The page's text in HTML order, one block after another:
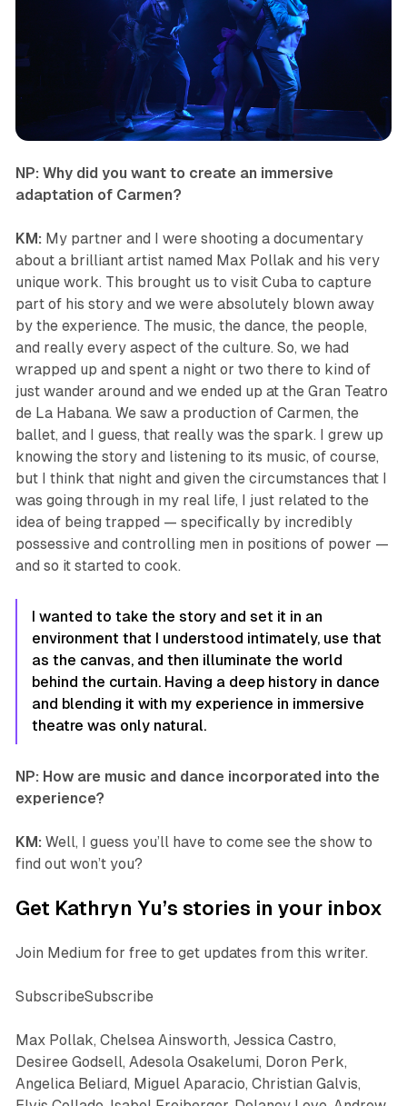
NP: Why did you want to create an immersive
adaptation of Carmen?
KM: My partner and I were shooting a documentary
about a brilliant artist named Max Pollak and his very
unique work. This brought us to visit Cuba to capture
part of his story and we were absolutely blown away
by the experience. The music, the dance, the people,
and really every aspect of the culture. So, we had
wrapped up and spent a night or two there to kind of
just wander around and we ended up at the Gran Teatro
de La Habana. We saw a production of Carmen, the
ballet, and I guess, that really was the spark. I grew up
knowing the story and listening to its music, of course,
but I think that night and given the circumstances that I
was going through in my real life, I just related to the
idea of being trapped — specifically by incredibly
possessive and controlling men in positions of power —
and so it started to cook.
I wanted to take the story and set it in an
environment that I understood intimately, use that
as the canvas, and then illuminate the world
behind the curtain. Having a deep history in dance
and blending it with my experience in immersive
theatre was only natural.
NP: How are music and dance incorporated into the
experience?
KM: Well, I guess you’ll have to come see the show to
find out won’t you?
Get Kathryn Yu’s stories in your inbox
Join Medium for free to get updates from this writer.
SubscribeSubscribe
Max Pollak, Chelsea Ainsworth, Jessica Castro,
Desiree Godsell, Adesola Osakelumi, Doron Perk,
Angelica Beliard, Miguel Aparacio, Christian Galvis,